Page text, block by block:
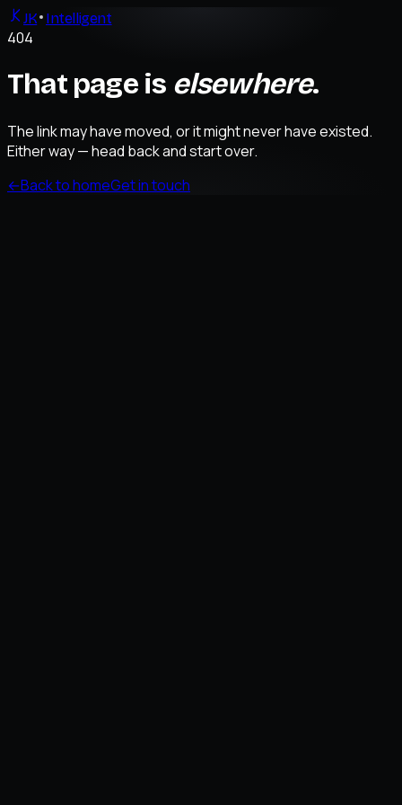
JK Intelligent
404
That page is elsewhere.
The link may have moved, or it might never have existed.
Either way — head back and start over.
←Back to homeGet in touch